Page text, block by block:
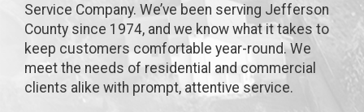
Service Company. We’ve been serving Jefferson
County since 1974, and we know what it takes to
keep customers comfortable year-round. We
meet the needs of residential and commercial
clients alike with prompt, attentive service.